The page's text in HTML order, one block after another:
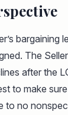
bargaining
The
after the
to make
to no